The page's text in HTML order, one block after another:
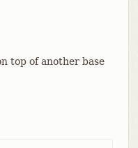
top of another base